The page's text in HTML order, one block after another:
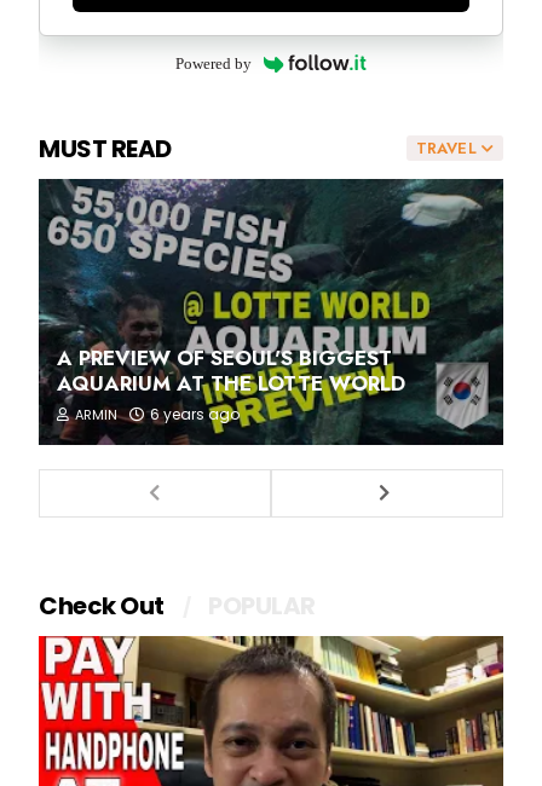
Powered by
TRAVEL
MUST READ
A PREVIEW OF SEOUL'S BIGGEST
AQUARIUM AT THE LOTTE WORLD
ARMIN 6 years ago
Check Out